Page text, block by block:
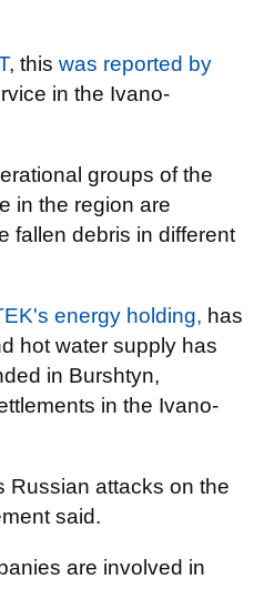
, this was reported by
in the Ivano-
groups of the
in the region are
fallen debris in different
energy holding, has
hot water supply has
in Burshtyn,
in the Ivano-
Russian attacks on the
said.
are involved in